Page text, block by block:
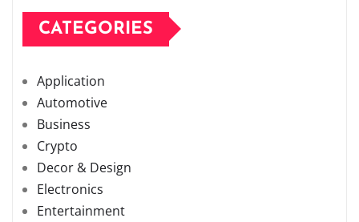
CATEGORIES
Application
Automotive
Business
Crypto
Decor & Design
Electronics
Entertainment